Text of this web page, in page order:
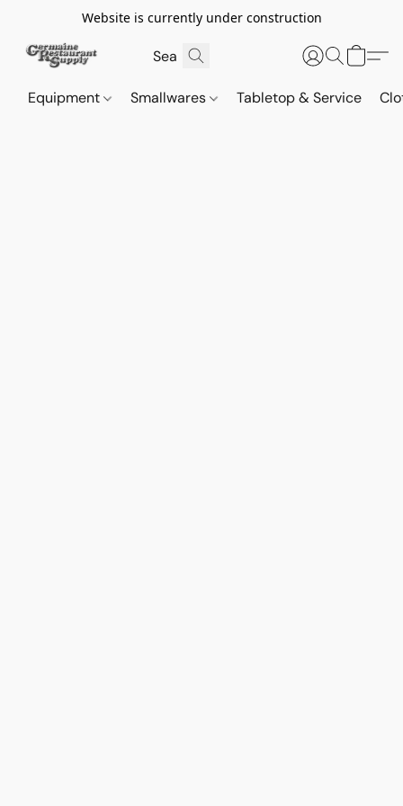
Website is currently under construction
Equipment Smallwares Tabletop & Service